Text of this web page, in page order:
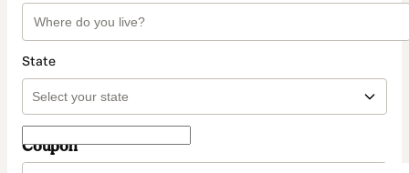
State
Coupon